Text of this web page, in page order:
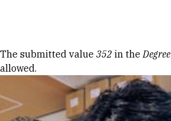
Error message
The submitted value 352 in theDegree
allowed.